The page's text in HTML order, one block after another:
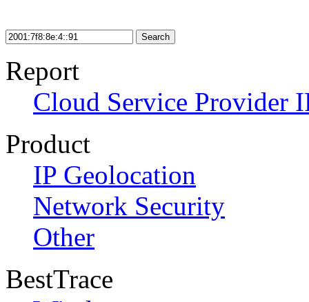
Search
Report
Cloud Service Provider
Product
IP Geolocation
Network Security
Other
BestTrace